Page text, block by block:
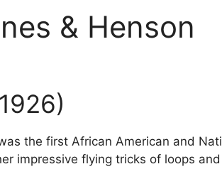
& Henson
the first African American and
impressive flying tricks of loops